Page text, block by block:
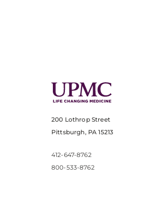
200 Lothrop Street
Pittsburgh, PA 15213
412-647-8762
800-533-8762